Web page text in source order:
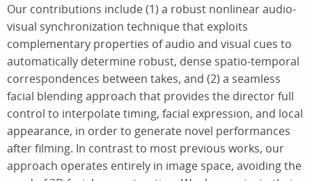
Our contributions include (1) a robust nonlinear audio-
visual synchronization technique that exploits
complementary properties of audio and visual cues to
automatically determine robust, dense spatio-temporal
correspondences between takes, and (2) a seamless
facial blending approach that provides the director full
control to interpolate timing, facial expression, and local
appearance, in order to generate novel performances
after filming. In contrast to most previous works, our
approach operates entirely in image space, avoiding the